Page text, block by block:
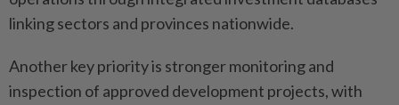
linking sectors and provinces nationwide.
Another key priority is stronger monitoring and
inspection of approved development projects, with